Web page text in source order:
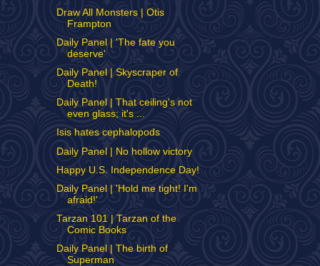
Draw All Monsters | Otis
Frampton
Daily Panel | 'The fate you
deserve'
Daily Panel | Skyscraper of
Death!
Daily Panel | That ceiling's not
even glass; it's ...
Isis hates cephalopods
Daily Panel | No hollow victory
Happy U.S. Independence Day!
Daily Panel | 'Hold me tight! I'm
afraid!'
Tarzan 101 | Tarzan of the
Comic Books
Daily Panel | The birth of
Superman